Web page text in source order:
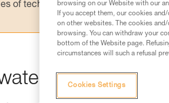
of techniques related to your
is
browsing on our Website with our
If you accept them, our cookies
on other websites. The cookies
browsing. You can withdraw your
bottom of the Website page.
circumstances will such a refusal
Cookies Settings